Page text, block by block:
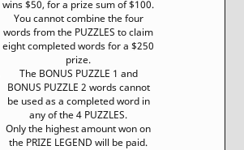
wins $50, for a prize sum of $100.
You cannot combine the four
words from the PUZZLES to claim
eight completed words for a $250
prize.
The BONUS PUZZLE 1 and
BONUS PUZZLE 2 words cannot
be used as a completed word in
any of the 4 PUZZLES.
Only the highest amount won on
the PRIZE LEGEND will be paid.